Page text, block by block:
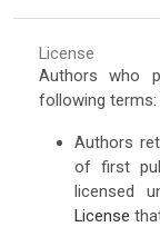
License
Authors who
following terms:
Authors
of first
licensed
License